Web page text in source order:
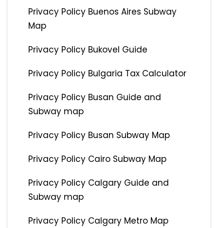
Privacy Policy Buenos Aires Subway
Map
Privacy Policy Bukovel Guide
Privacy Policy Bulgaria Tax Calculator
Privacy Policy Busan Guide and
Subway map
Privacy Policy Busan Subway Map
Privacy Policy Cairo Subway Map
Privacy Policy Calgary Guide and
Subway map
Privacy Policy Calgary Metro Map